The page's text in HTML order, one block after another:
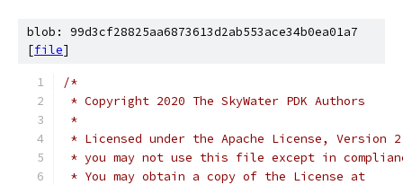
blob: 99d3cf28825aa6873613d2ab553ace34b0ea01a7
[file]
/*
* Copyright 2020 The SkyWater PDK Authors
*
* Licensed under the Apache License,
* you may not use this file except in
* You may obtain a copy of the License at